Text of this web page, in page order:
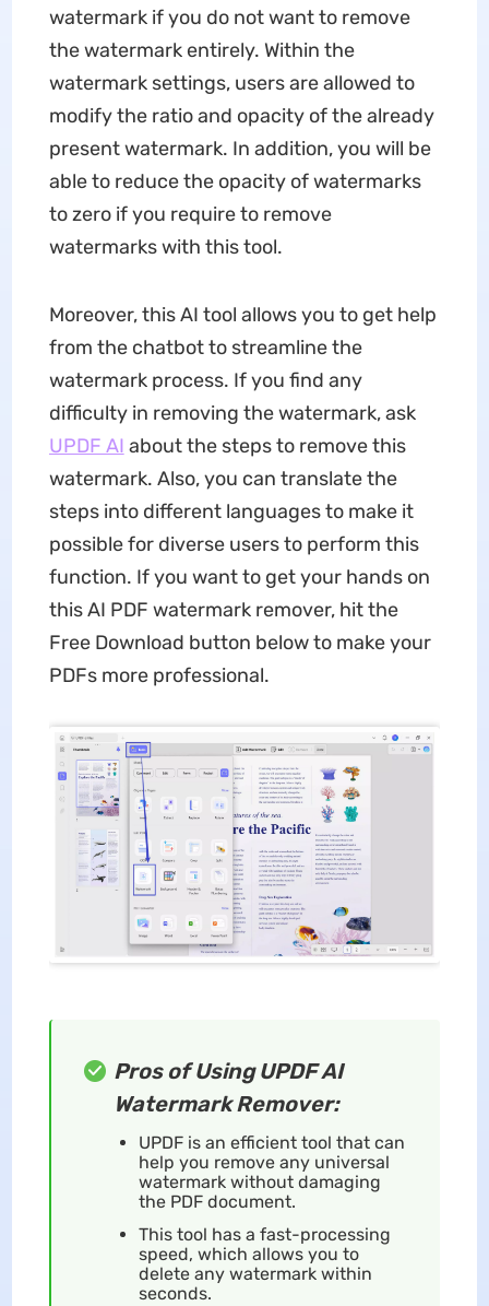
watermark if you do not want to remove
the watermark entirely. Within the
watermark settings, users are allowed to
modify the ratio and opacity of the already
present watermark. In addition, you will be
able to reduce the opacity of watermarks
to zero if you require to remove
watermarks with this tool.
Moreover, this AI tool allows you to get help
from the chatbot to streamline the
watermark process. If you find any
difficulty in removing the watermark, ask
UPDF AI about the steps to remove this
watermark. Also, you can translate the
steps into different languages to make it
possible for diverse users to perform this
function. If you want to get your hands on
this AI PDF watermark remover, hit the
Free Download button below to make your
PDFs more professional.
Pros of Using UPDF AI
Watermark Remover:
UPDF is an efficient tool that can
help you remove any universal
watermark without damaging
the PDF document.
This tool has a fast-processing
speed, which allows you to
delete any watermark within
seconds.